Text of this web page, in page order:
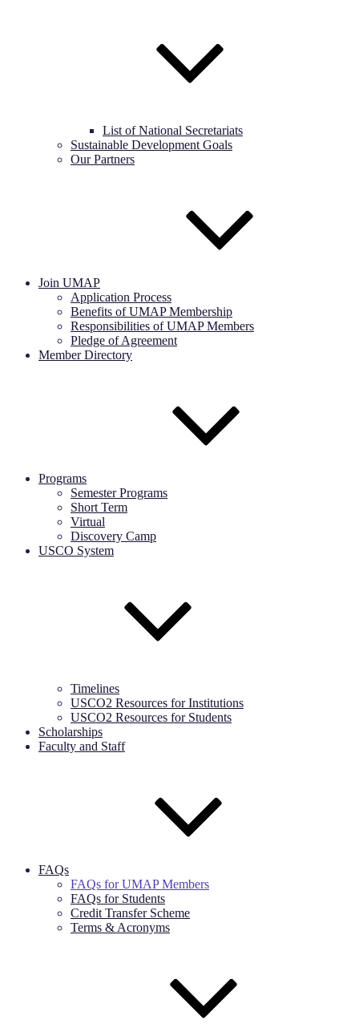
List of National Secretariats
Sustainable Development Goals
Our Partners
Join UMAP
Application Process
Benefits of UMAP Membership
Responsibilities of UMAP Members
Pledge of Agreement
Member Directory
Programs
Semester Programs
Short Term
Virtual
Discovery Camp
USCO System
Timelines
USCO2 Resources for Institutions
USCO2 Resources for Students
Scholarships
Faculty and Staff
FAQs
FAQs for UMAP Members
FAQs for Students
Credit Transfer Scheme
Terms & Acronyms